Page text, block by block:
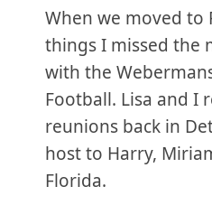
When we moved to
things I missed the
with the
Football. Lisa and I
reunions back in
host to Harry,
Florida.